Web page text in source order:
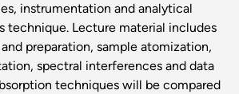
instrumentation and analytical
technique. Lecture material includes
preparation, sample atomization,
spectral interferences and data
techniques will be compared